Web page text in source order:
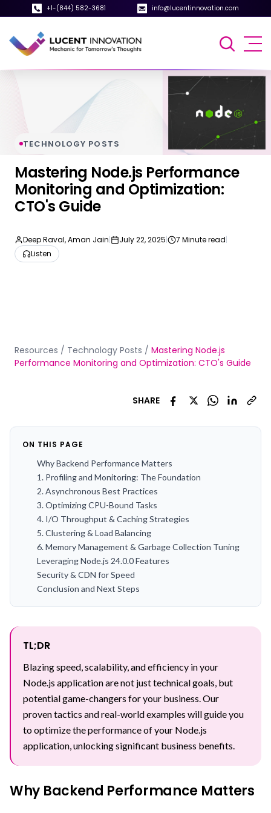
+1-(844) 582-3681 info@lucentinnovation.com
TECHNOLOGY POSTS
Mastering Node.js Performance
Monitoring and Optimization:
CTO's Guide
Deep Raval, Aman Jain| July 22, 2025| 7 Minute read|
Listen
Resources / Technology Posts / Mastering Node.js
Performance Monitoring and Optimization: CTO's Guide
SHARE
ON THIS PAGE
Why Backend Performance Matters
1. Profiling and Monitoring: The Foundation
2. Asynchronous Best Practices
3. Optimizing CPU-Bound Tasks
4. I/O Throughput & Caching Strategies
5. Clustering & Load Balancing
6. Memory Management & Garbage Collection Tuning
Leveraging Node.js 24.0.0 Features
Security & CDN for Speed
Conclusion and Next Steps
TL;DR
Blazing speed, scalability, and efficiency in your
Node.js application are not just technical goals, but
potential game-changers for your business. Our
proven tactics and real-world examples will guide you
to optimize the performance of your Node.js
application, unlocking significant business benefits.
Why Backend Performance Matters